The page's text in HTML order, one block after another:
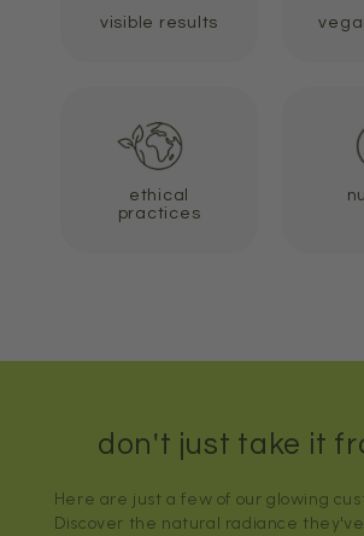
visible results
ethical
practices
don't just take it
Here are just a few of our glowing
Discover the natural radiance